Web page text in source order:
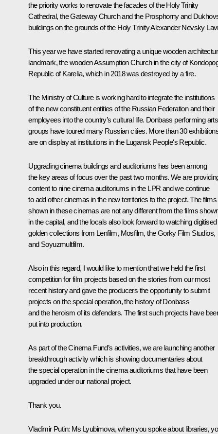
the priority works to renovate the facades of the Holy Trinity
Cathedral, the Gateway Church and the Prosphorny and
buildings on the grounds of the Holy Trinity Alexander Nevsky
This year we have started renovating a unique wooden
landmark, the wooden Assumption Church in the city of
Republic of Karelia, which in 2018 was destroyed by a fire.
The Ministry of Culture is working hard to integrate the institutions
of the new constituent entities of the Russian Federation and their
employees into the country’s cultural life. Donbass performing arts
groups have toured many Russian cities. More than 30
are on display at institutions in the Lugansk People's Republic.
Upgrading cinema buildings and auditoriums has been among
the key areas of focus over the past two months. We are
content to nine cinema auditoriums in the LPR and we continue
to add other cinemas in the new territories to the project. The films
shown in these cinemas are not any different from the films
in the capital, and the locals also look forward to watching digitised
golden collections from Lenfilm, Mosfilm, the Gorky Film Studios,
and Soyuzmultfilm.
Also in this regard, I would like to mention that we held the first
competition for film projects based on the stories from our most
recent history and gave the producers the opportunity to submit
projects on the special operation, the history of Donbass
and the heroism of its defenders. The first such projects have
put into production.
As part of the Cinema Fund’s activities, we are launching another
breakthrough activity which is showing documentaries about
the special operation in the cinema auditoriums that have been
upgraded under our national project.
Thank you.
Vladimir Putin: Ms Lyubimova, when you spoke about libraries,